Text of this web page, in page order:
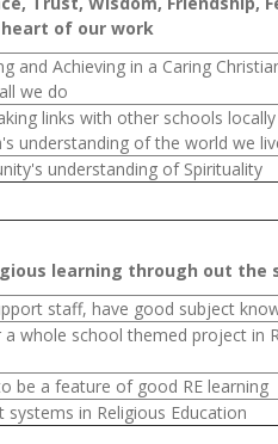
of our work
and Achieving in a Caring
we do
links with other schools
understanding of the world we
understanding of Spirituality
learning through out the
staff, have good subject
whole school themed project in
be a feature of good RE learning
in Religious Education